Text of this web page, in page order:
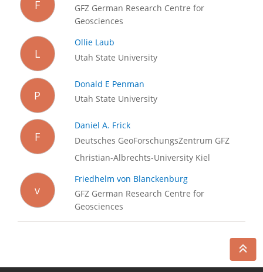
F
GFZ German Research Centre for
Geosciences
L
Ollie Laub
Utah State University
P
Donald E Penman
Utah State University
F
Daniel A. Frick
Deutsches GeoForschungsZentrum GFZ
Christian-Albrechts-University Kiel
v
Friedhelm von Blanckenburg
GFZ German Research Centre for
Geosciences